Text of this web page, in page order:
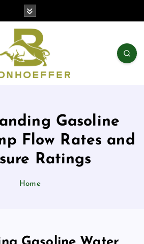
Gasoline
Flow Rates and
Ratings
Home